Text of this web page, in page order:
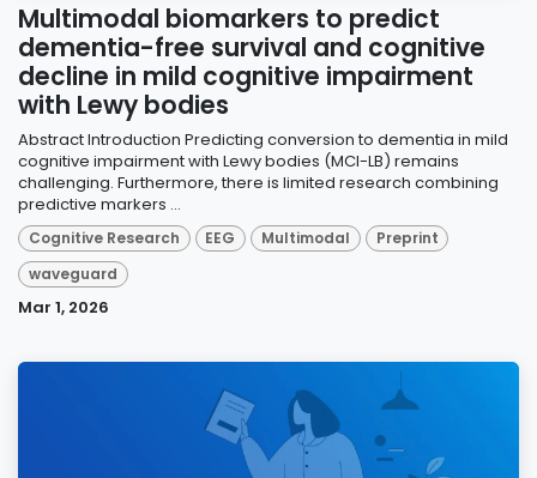
Multimodal biomarkers to predict
dementia-free survival and cognitive
decline in mild cognitive impairment
with Lewy bodies
Abstract Introduction Predicting conversion to dementia in mild
cognitive impairment with Lewy bodies (MCI-LB) remains
challenging. Furthermore, there is limited research combining
predictive markers ...
Cognitive Research EEG Multimodal
Preprint
waveguard
Mar 1, 2026